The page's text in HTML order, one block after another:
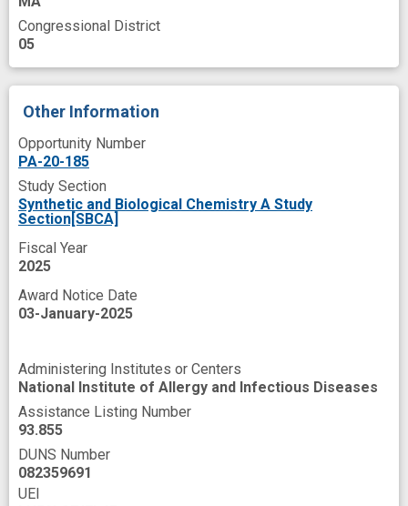
lead candidate
multi-drug resistant pathogen
novel
novel strategies
pathogenic bacteria
programs
small molecule
Congressional District
05
Other Information
Opportunity Number
PA-20-185
Study Section
Synthetic and Biological Chemistry A Study
Section[SBCA]
Fiscal Year
2025
Award Notice Date
03-January-2025
Administering Institutes or Centers
National Institute of Allergy and Infectious Diseases
Assistance Listing Number
93.855
DUNS Number
082359691
UEI